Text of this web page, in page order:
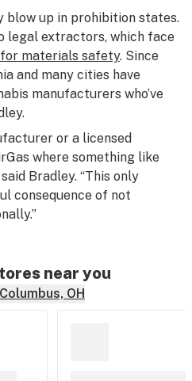
blow up in prohibition states.
legal extractors, which face
materials safety. Since
and many cities have
manufacturers who’ve
or a licensed
where something like
said Bradley. “This only
consequence of not
near you
Columbus, OH